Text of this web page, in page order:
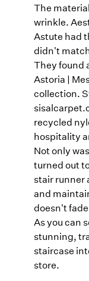
The
wrinkle.
Astute had
didn't
They found
Astoria |
collection.
recycled
hospitality
Not only
turned out
stair runner
and
doesn't
As you can
stunning,
staircase
store.